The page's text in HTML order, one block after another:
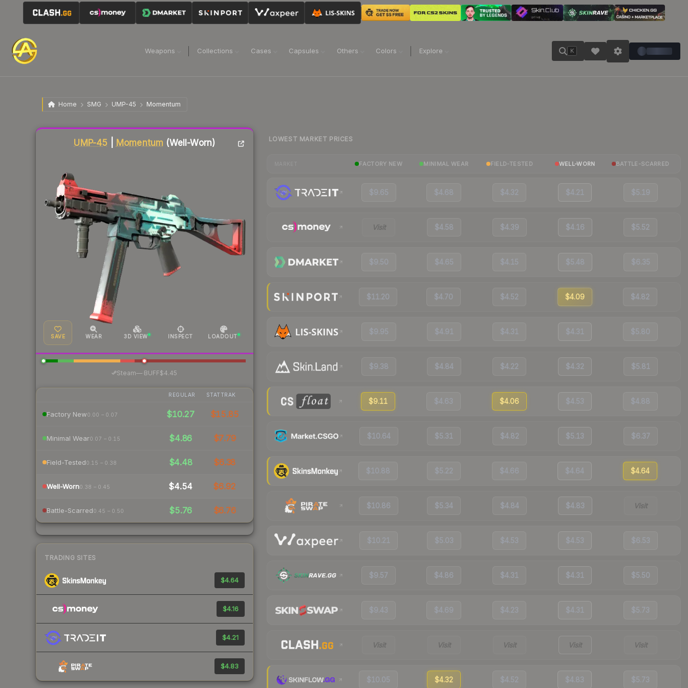
Weapons Collections Cases Capsules Others Colors Explore K
Home SMG UMP-45 Momentum
UMP-45 Momentum (Well-Worn)
SAVE WEAR 3D VIEW INSPECT LOADOUT
Steam— BUFF$4.45
REGULAR STATTRAK
Factory New0.00 – 0.07 $10.27 $15.85
Minimal Wear0.07 – 0.15 $4.86 $7.79
Field-Tested0.15 – 0.38 $4.48 $6.38
Well-Worn0.38 – 0.45 $4.54 $6.92
Battle-Scarred0.45 – 0.50 $5.76 $6.76
TRADING SITES
$4.64
$4.16
$4.21
$4.83
Liquidity score
LOWEST MARKET PRICES
FACTORY NEW MINIMAL WEAR FIELD-TESTED WELL-WORN BATTLE-SCARRED
$9.65 $4.68 $4.32 $4.21 $5.19
Visit $4.58 $4.39 $4.16 $5.52
$9.50 $4.65 $4.15 $5.48 $6.35
$11.20 $4.70 $4.52 $4.09 $4.82
$9.95 $4.91 $4.31 $4.31 $5.80
$9.38 $4.84 $4.22 $4.32 $5.81
$9.11 $4.63 $4.06 $4.53 $4.88
$10.64 $5.31 $4.82 $5.13 $6.37
$10.88 $5.22 $4.66 $4.64 $4.64
$10.86 $5.34 $4.84 $4.83 Visit
$10.21 $5.03 $4.53 $4.53 $6.53
$9.57 $4.86 $4.31 $4.31 $5.50
$9.43 $4.69 $4.23 $4.31 $5.73
Visit Visit Visit Visit Visit
$10.05 $4.32 $4.52 $4.83 $5.73